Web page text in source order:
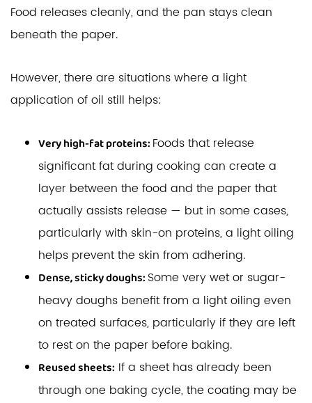
Food releases cleanly, and the pan stays clean
beneath the paper.
However, there are situations where a light
application of oil still helps:
Very high-fat proteins: Foods that release
significant fat during cooking can create a
layer between the food and the paper that
actually assists release — but in some cases,
particularly with skin-on proteins, a light oiling
helps prevent the skin from adhering.
Dense, sticky doughs: Some very wet or sugar-
heavy doughs benefit from a light oiling even
on treated surfaces, particularly if they are left
to rest on the paper before baking.
Reused sheets: If a sheet has already been
through one baking cycle, the coating may be